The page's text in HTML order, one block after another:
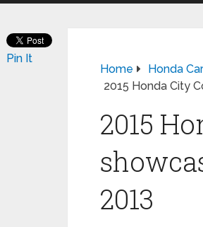
Home
Honda
2015 Honda City
2015
2013
Pin It